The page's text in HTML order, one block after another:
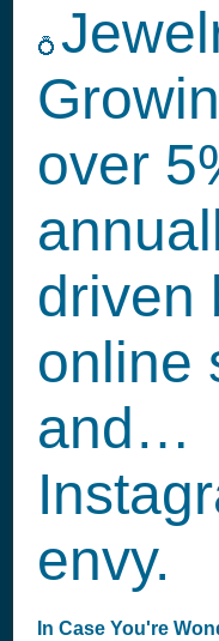
💍
over
driven
online
and…
envy.
In Case You're